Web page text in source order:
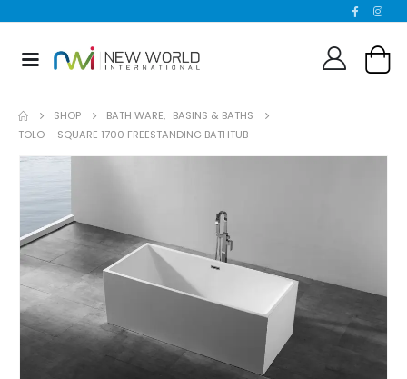
SHOP BATH WARE, BASINS & BATHS
TOLO – SQUARE 1700 FREESTANDING BATHTUB